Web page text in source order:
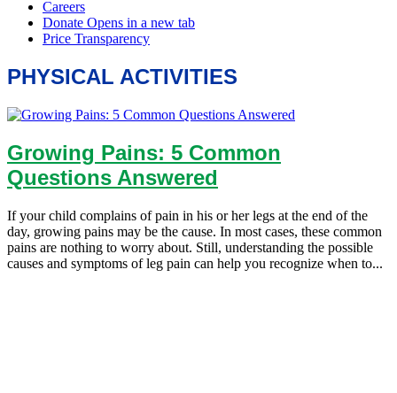
PHYSICAL ACTIVITIES
Growing Pains: 5 Common
Questions Answered
If your child complains of pain in his or her legs at the end of the
day, growing pains may be the cause. In most cases, these common
pains are nothing to worry about. Still, understanding the possible
causes and symptoms of leg pain can help you recognize when to...